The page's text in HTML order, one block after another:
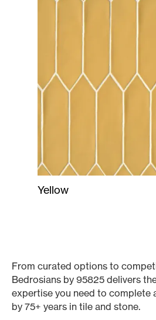
Yellow
From curated options to
Bedrosians by 95825 delivers
expertise you need to
by 75+ years in tile and stone.